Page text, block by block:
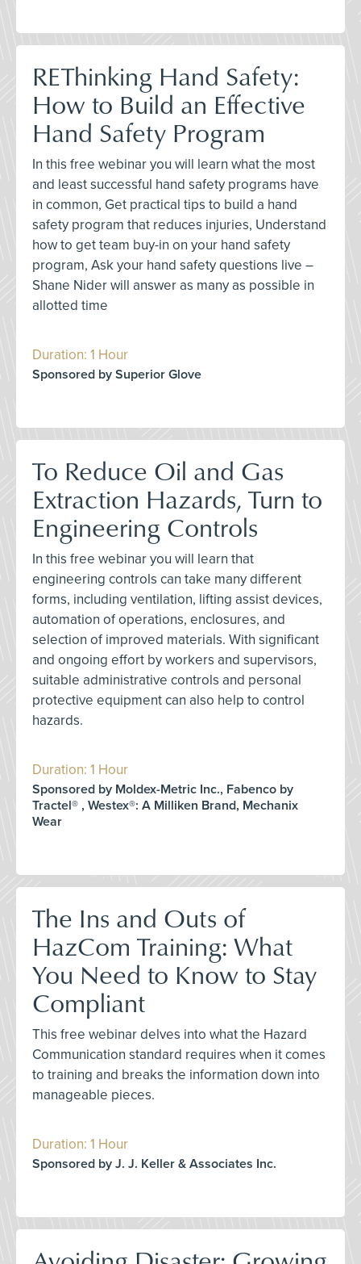
REThinking Hand Safety:
How to Build an Effective
Hand Safety Program
In this free webinar you will learn what the most
and least successful hand safety programs have
in common, Get practical tips to build a hand
safety program that reduces injuries, Understand
how to get team buy-in on your hand safety
program, Ask your hand safety questions live –
Shane Nider will answer as many as possible in
allotted time
Duration: 1 Hour
Sponsored by Superior Glove
To Reduce Oil and Gas
Extraction Hazards, Turn to
Engineering Controls
In this free webinar you will learn that
engineering controls can take many different
forms, including ventilation, lifting assist devices,
automation of operations, enclosures, and
selection of improved materials. With significant
and ongoing effort by workers and supervisors,
suitable administrative controls and personal
protective equipment can also help to control
hazards.
Duration: 1 Hour
Sponsored by Moldex-Metric Inc., Fabenco by
Tractel® , Westex®: A Milliken Brand, Mechanix
Wear
The Ins and Outs of
HazCom Training: What
You Need to Know to Stay
Compliant
This free webinar delves into what the Hazard
Communication standard requires when it comes
to training and breaks the information down into
manageable pieces.
Duration: 1 Hour
Sponsored by J. J. Keller & Associates Inc.